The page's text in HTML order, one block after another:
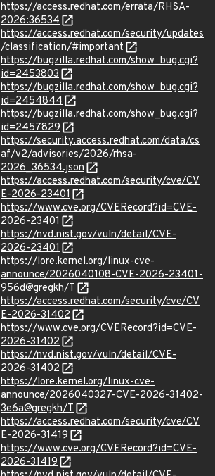
https://access.redhat.com/errata/RHSA-
2026:36534
https://access.redhat.com/security/updates
/classification/#important
https://bugzilla.redhat.com/show_bug.cgi?
id=2453803
https://bugzilla.redhat.com/show_bug.cgi?
id=2454844
https://bugzilla.redhat.com/show_bug.cgi?
id=2457829
https://security.access.redhat.com/data/cs
af/v2/advisories/2026/rhsa-
2026_36534.json
https://access.redhat.com/security/cve/CV
E-2026-23401
https://www.cve.org/CVERecord?id=CVE-
2026-23401
https://nvd.nist.gov/vuln/detail/CVE-
2026-23401
https://lore.kernel.org/linux-cve-
announce/2026040108-CVE-2026-23401-
956d@gregkh/T
https://access.redhat.com/security/cve/CV
E-2026-31402
https://www.cve.org/CVERecord?id=CVE-
2026-31402
https://nvd.nist.gov/vuln/detail/CVE-
2026-31402
https://lore.kernel.org/linux-cve-
announce/2026040327-CVE-2026-31402-
3e6a@gregkh/T
https://access.redhat.com/security/cve/CV
E-2026-31419
https://www.cve.org/CVERecord?id=CVE-
2026-31419